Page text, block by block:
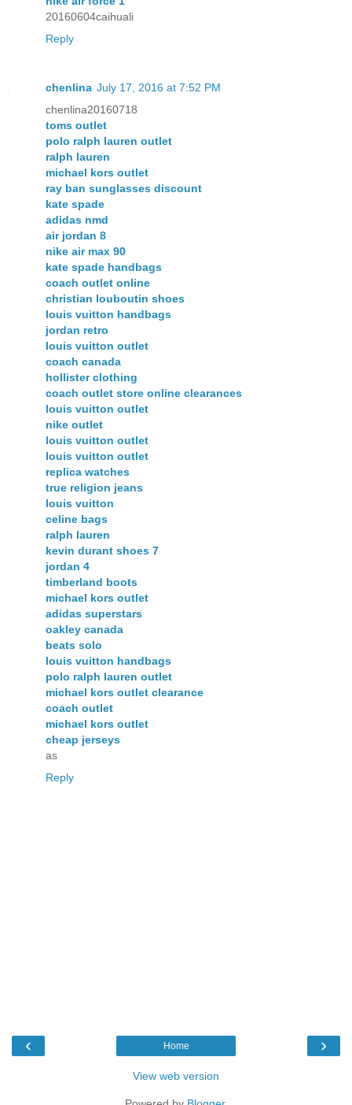
20160604caihuali
Reply
chenlina July 17, 2016 at 7:52 PM
chenlina20160718
toms outlet
polo ralph lauren outlet
ralph lauren
michael kors outlet
ray ban sunglasses discount
kate spade
adidas nmd
air jordan 8
nike air max 90
kate spade handbags
coach outlet online
christian louboutin shoes
louis vuitton handbags
jordan retro
louis vuitton outlet
coach canada
hollister clothing
coach outlet store online clearances
louis vuitton outlet
nike outlet
louis vuitton outlet
louis vuitton outlet
replica watches
true religion jeans
louis vuitton
celine bags
ralph lauren
kevin durant shoes 7
jordan 4
timberland boots
michael kors outlet
adidas superstars
oakley canada
beats solo
louis vuitton handbags
polo ralph lauren outlet
michael kors outlet clearance
coach outlet
michael kors outlet
cheap jerseys
as
Reply
‹ ›
Home
View web version